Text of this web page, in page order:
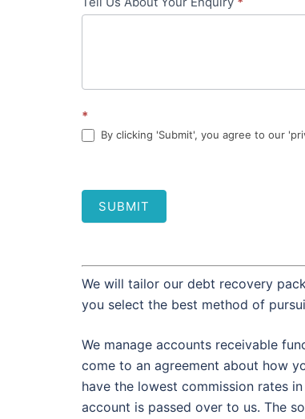
*
By clicking 'Submit', you agree to our
SUBMIT
We will tailor our debt recovery
you select the best method of
We manage accounts receivable
come to an agreement about how
have the lowest commission rates
account is passed over to us. The